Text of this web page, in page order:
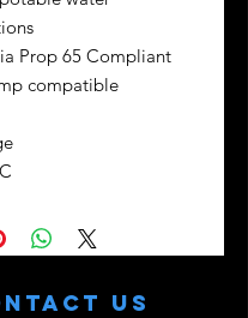
Prop 65 Compliant
compatible
Us